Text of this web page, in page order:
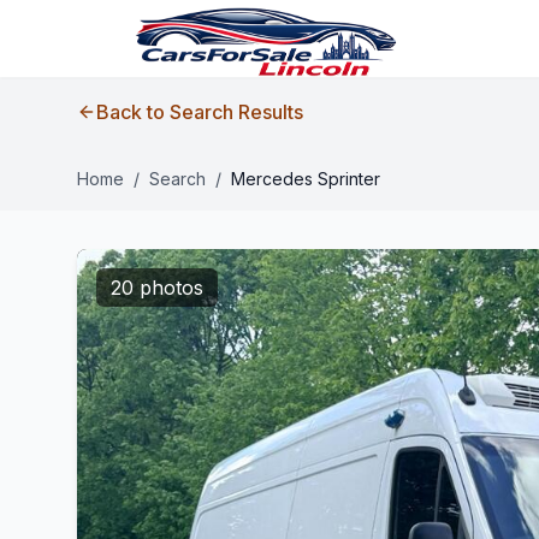
Back to Search Results
Home / Search / Mercedes Sprinter
20 photos